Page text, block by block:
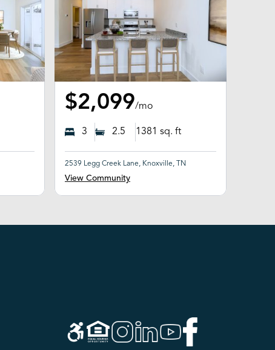
$2,099/mo
3 2.5 1381 sq. ft
2539 Legg Creek Lane, Knoxville, TN
View Community